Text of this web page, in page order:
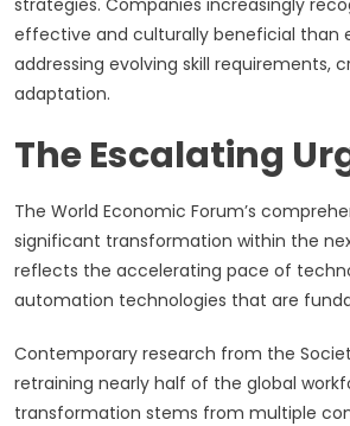
strategies. Companies increasingly
effective and culturally beneficial than
addressing evolving skill
adaptation.
The Escalating
The World Economic Forum’s
significant transformation within the
reflects the accelerating pace of
automation technologies that are
Contemporary research from the
retraining nearly half of the global
transformation stems from multiple